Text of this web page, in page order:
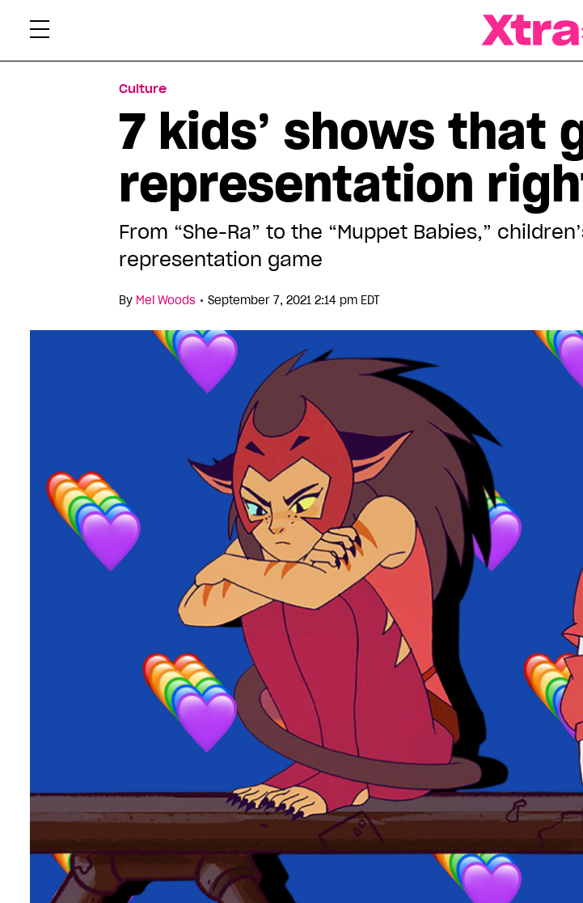
Culture
7 kids’ shows that
representation
From “She-Ra” to the “Muppet Babies,”
representation game
By Mel Woods • September 7, 2021 2:14 pm EDT